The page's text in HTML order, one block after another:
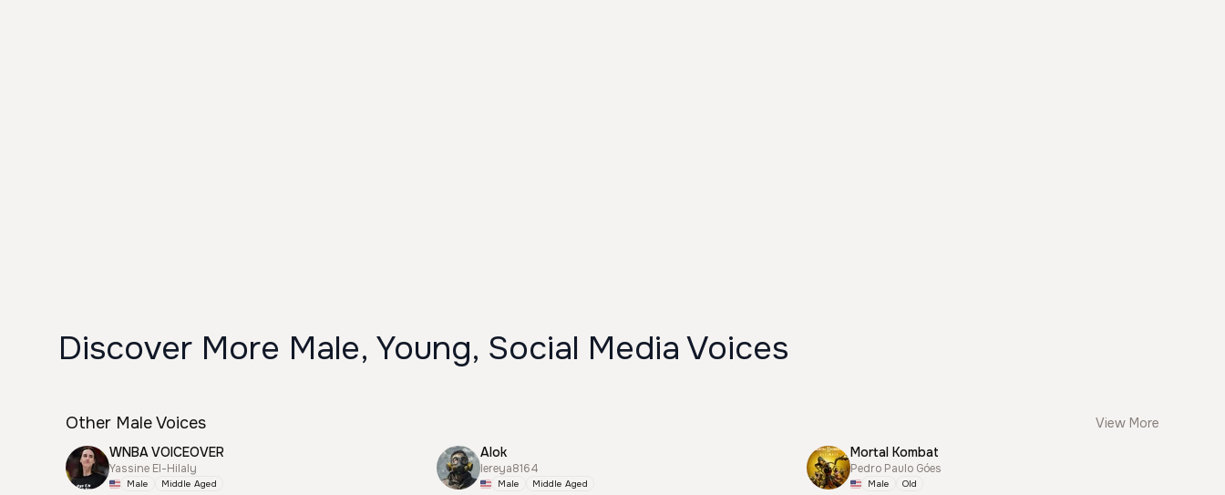
Discover More Male, Young, Social Media Voices
Other Male Voices
View More
WNBA VOICEOVER
Yassine El-Hilaly
Male Middle Aged
Alok
lereya8164
Male Middle Aged
Mortal Kombat
Pedro Paulo Góes
Male Old